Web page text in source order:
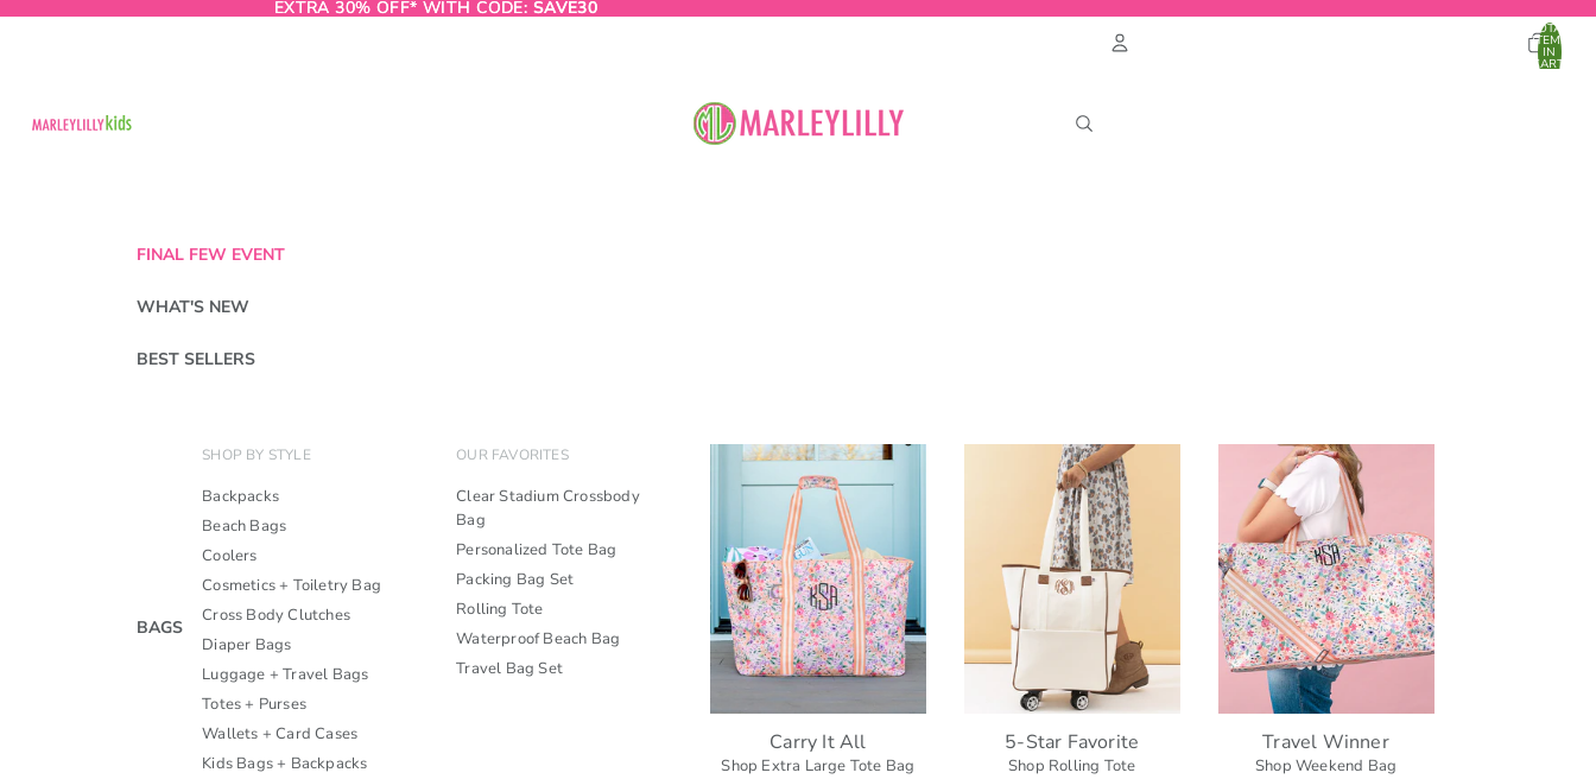
EXTRA 30% OFF* WITH CODE: SAVE30
EXTRA 30% OFF* WITH CODE: SAVE30
TOTAL
ITEMS
IN
CART:
FINAL FEW EVENT
WHAT'S NEW
BEST SELLERS
BAGS
SHOP BY STYLE
Backpacks
Beach Bags
Coolers
Cosmetics + Toiletry Bag
Cross Body Clutches
Diaper Bags
Luggage + Travel Bags
Totes + Purses
Wallets + Card Cases
Kids Bags + Backpacks
OUR FAVORITES
Clear Stadium Crossbody
Bag
Personalized Tote Bag
Packing Bag Set
Rolling Tote
Waterproof Beach Bag
Travel Bag Set
Carry It All
Shop Extra Large Tote Bag
5-Star Favorite
Shop Rolling Tote
Travel Winner
Shop Weekend Bag